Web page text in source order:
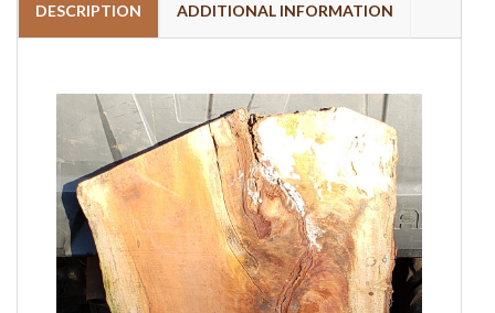
DESCRIPTION ADDITIONAL INFORMATION